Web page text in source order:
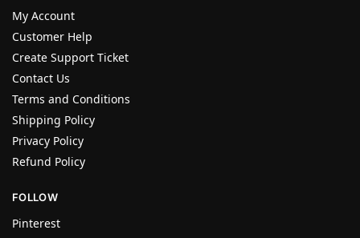
My Account
Customer Help
Create Support Ticket
Contact Us
Terms and Conditions
Shipping Policy
Privacy Policy
Refund Policy
FOLLOW
Pinterest